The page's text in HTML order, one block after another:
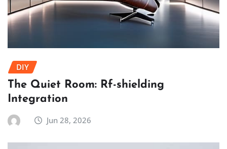
DIY
The Quiet Room: Rf-shielding
Integration
Jun 28, 2026